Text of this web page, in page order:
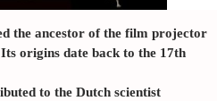
the ancestor of the film projector
origins date back to the 17th
to the Dutch scientist